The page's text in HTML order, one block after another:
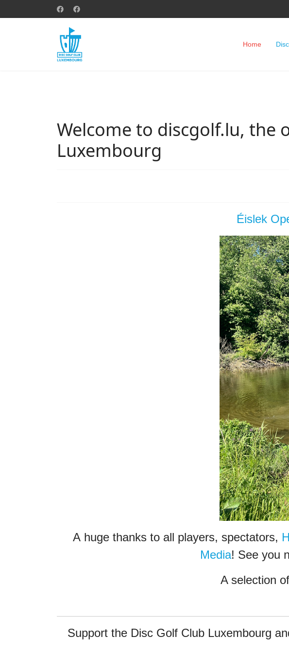
Home
Welcome to discgolf.lu, the
Luxembourg
Éislek
A huge thanks to all players, spectators,
Media! See you
A selection
Support the Disc Golf Club Luxembourg